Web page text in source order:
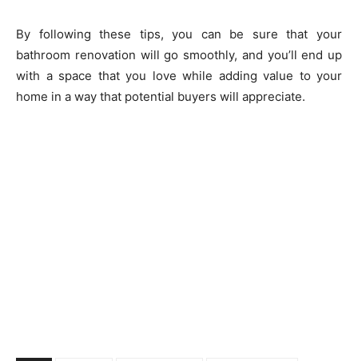
By following these tips, you can be sure that your
bathroom renovation will go smoothly, and you’ll end up
with a space that you love while adding value to your
home in a way that potential buyers will appreciate.